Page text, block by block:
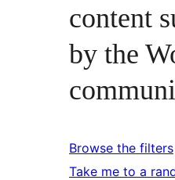
content
by the
Browse the filters
Take me to a